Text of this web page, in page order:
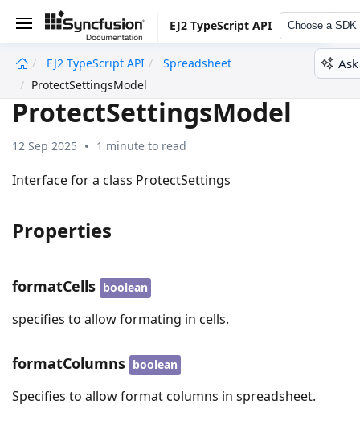
EJ2 TypeScript API Choose a SDK
EJ2 TypeScript API
Spreadsheet
ProtectSettingsModel
ProtectSettingsModel
12 Sep 2025 1 minute to read
Interface for a class ProtectSettings
Properties
formatCells boolean
specifies to allow formating in cells.
formatColumns boolean
Specifies to allow format columns in spreadsheet.
undefined